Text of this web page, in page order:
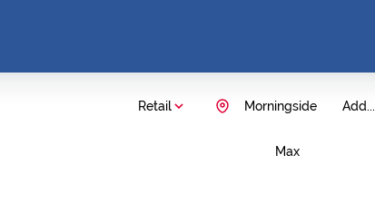
Retail Add...
Morningside
Max